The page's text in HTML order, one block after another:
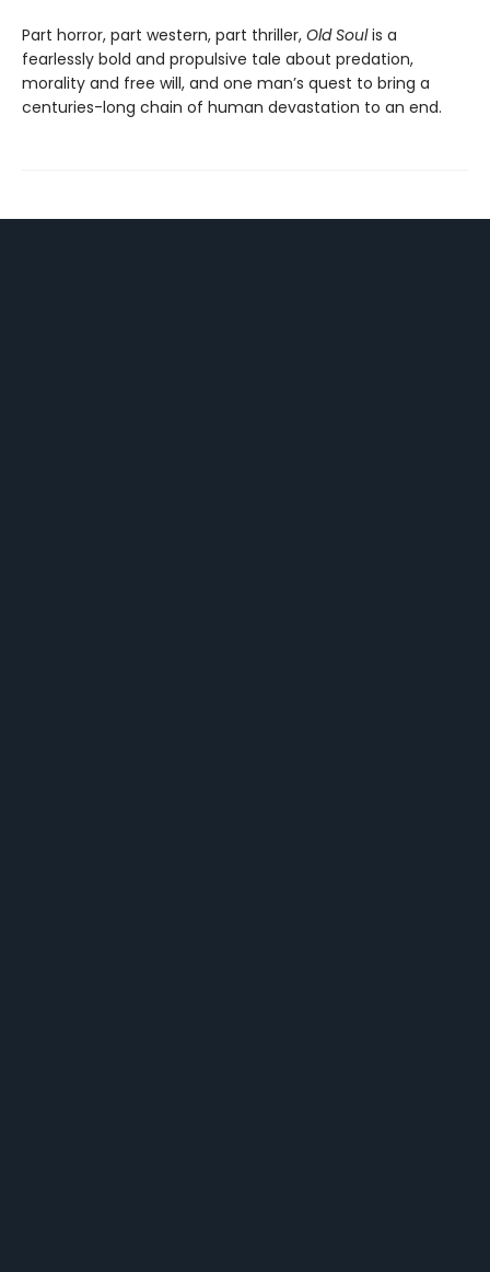
Part horror, part western, part thriller, Old Soulis a
fearlessly bold and propulsive tale about predation,
morality and free will, and one man’s quest to bring a
centuries-long chain of human devastation to an end.